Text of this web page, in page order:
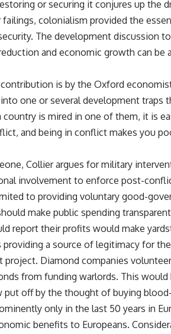
or securing it conjures up the
colonialism provided the
The development discussion
and economic growth can be
is by the Oxford
one or several development traps
is mired in one of them, it is
and being in conflict makes you
Collier argues for military
involvement to enforce post-
to providing voluntary good-
make public spending
report their profits would make
a source of legitimacy for
project. Diamond companies
from funding warlords. This would
off by the thought of buying
only in the last 50 years in
benefits to Europeans.